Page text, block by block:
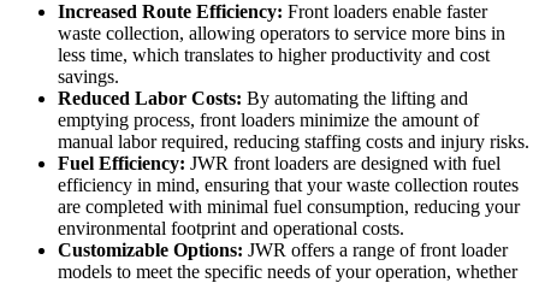
Increased Route Efficiency: Front loaders enable faster
waste collection, allowing operators to service more bins in
less time, which translates to higher productivity and cost
savings.
Reduced Labor Costs: By automating the lifting and
emptying process, front loaders minimize the amount of
manual labor required, reducing staffing costs and injury risks.
Fuel Efficiency: JWR front loaders are designed with fuel
efficiency in mind, ensuring that your waste collection routes
are completed with minimal fuel consumption, reducing your
environmental footprint and operational costs.
Customizable Options: JWR offers a range of front loader
models to meet the specific needs of your operation, whether